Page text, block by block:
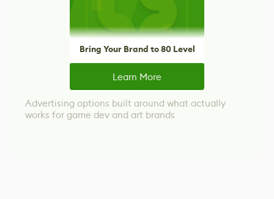
Bring Your Brand to 80 Level
Learn More
Advertising options built around what actually
works for game dev and art brands